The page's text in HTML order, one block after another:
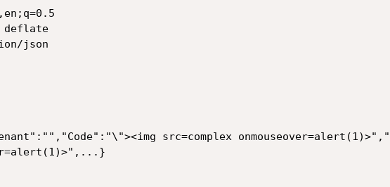
deflate
json
src=complex